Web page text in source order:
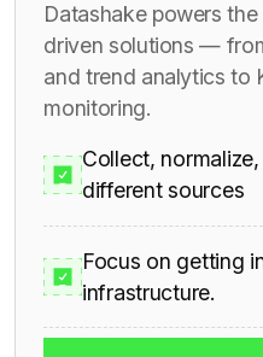
Datashake powers
driven solutions —
and trend analytics to
monitoring.
Collect,
different sources
Focus on getting
infrastructure.